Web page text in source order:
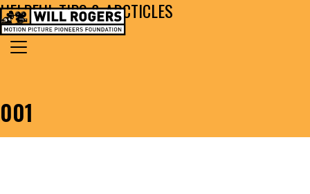
Skip to content
MAIN NAVIGATION
Search for:
001
HELPFUL TIPS & ARCTICLES